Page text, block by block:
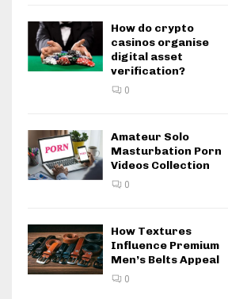
How do crypto
casinos organise
digital asset
verification?
0
Amateur Solo
Masturbation Porn
Videos Collection
0
How Textures
Influence Premium
Men’s Belts Appeal
0